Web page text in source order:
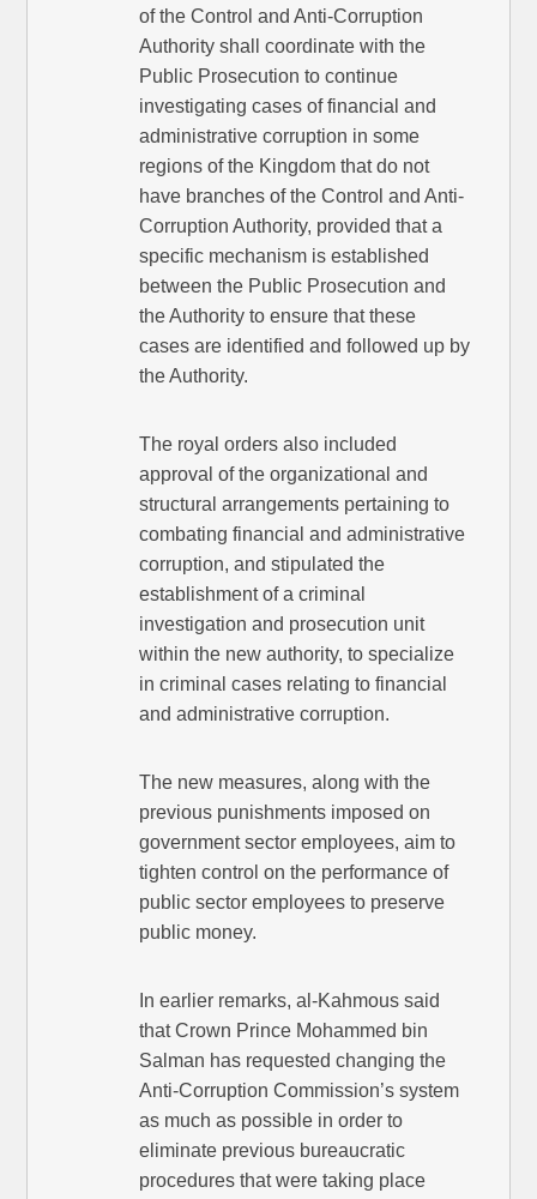
of the Control and Anti-Corruption
Authority shall coordinate with the
Public Prosecution to continue
investigating cases of financial and
administrative corruption in some
regions of the Kingdom that do not
have branches of the Control and Anti-
Corruption Authority, provided that a
specific mechanism is established
between the Public Prosecution and
the Authority to ensure that these
cases are identified and followed up by
the Authority.
The royal orders also included
approval of the organizational and
structural arrangements pertaining to
combating financial and administrative
corruption, and stipulated the
establishment of a criminal
investigation and prosecution unit
within the new authority, to specialize
in criminal cases relating to financial
and administrative corruption.
The new measures, along with the
previous punishments imposed on
government sector employees, aim to
tighten control on the performance of
public sector employees to preserve
public money.
In earlier remarks, al-Kahmous said
that Crown Prince Mohammed bin
Salman has requested changing the
Anti-Corruption Commission’s system
as much as possible in order to
eliminate previous bureaucratic
procedures that were taking place